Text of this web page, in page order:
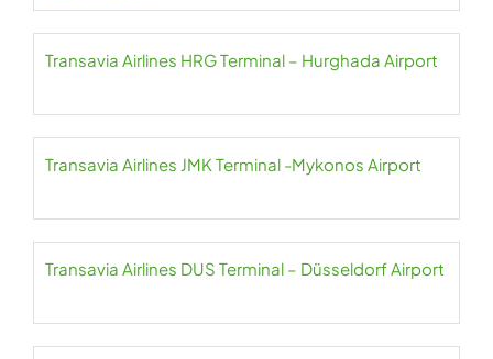
Transavia Airlines HRG Terminal – Hurghada Airport
Transavia Airlines JMK Terminal -Mykonos Airport
Transavia Airlines DUS Terminal – Düsseldorf Airport